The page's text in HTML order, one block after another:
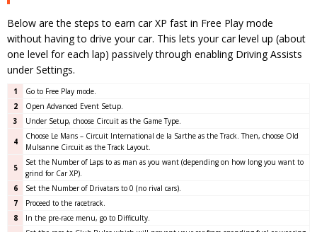
Below are the steps to earn car XP fast in Free Play mode
without having to drive your car. This lets your car level up (about
one level for each lap) passively through enabling Driving Assists
under Settings.
1
Go to Free Play mode.
2
Open Advanced Event Setup.
3
Under Setup, choose Circuit as the Game Type.
4
Choose Le Mans – Circuit International de la Sarthe as the Track. Then, choose Old
Mulsanne Circuit as the Track Layout.
5
Set the Number of Laps to as man as you want (depending on how long you want to
grind for Car XP).
6
Set the Number of Drivatars to 0 (no rival cars).
7
Proceed to the racetrack.
8
In the pre-race menu, go to Difficulty.